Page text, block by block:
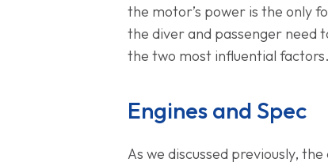
the motor’s power is the only
the diver and passenger need
the two most influential factors.
Engines and Spec
As we discussed previously,